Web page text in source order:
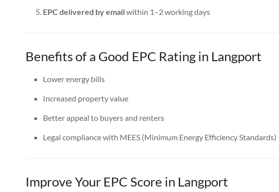
EPC delivered by emailwithin 1–2 working days
Benefits of a Good EPC Rating in Langport
Lower energy bills
Increased property value
Better appeal to buyers and renters
Legal compliance with MEES (Minimum Energy Efficiency Standards)
Improve Your EPC Score in Langport